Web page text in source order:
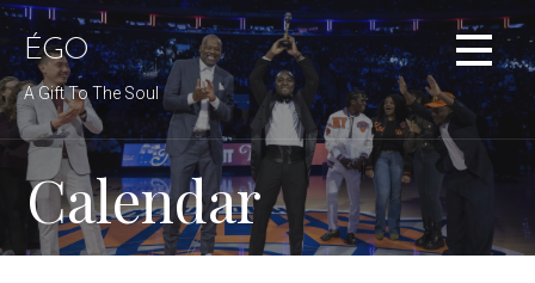
Skip
to
content
ÉGO
A Gift To The Soul
Calendar